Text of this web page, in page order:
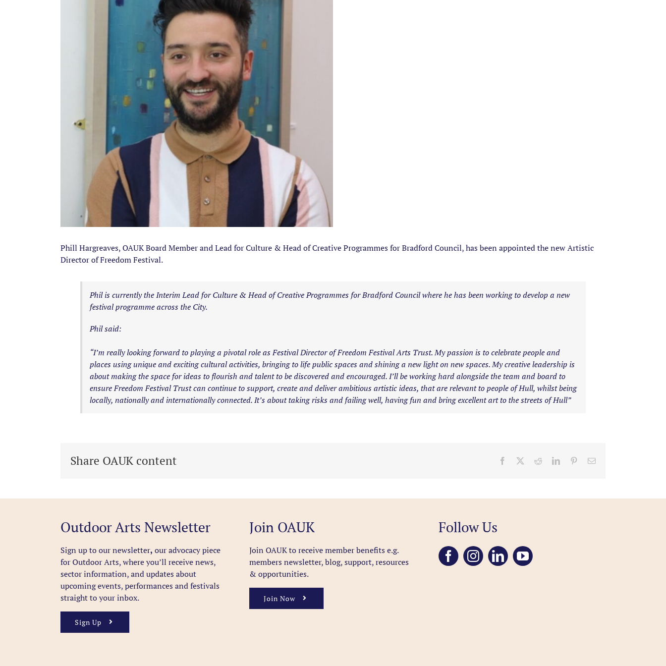
Phill Hargreaves, OAUK Board Member and Lead for Culture & Head of Creative Programmes for Bradford Council, has been appointed the new Artistic
Director of Freedom Festival.
Phil is currently the Interim Lead for Culture & Head of Creative Programmes for Bradford Council where he has been working to develop a new
festival programme across the City.
Phil said:
“I’m really looking forward to playing a pivotal role as Festival Director of Freedom Festival Arts Trust. My passion is to celebrate people and
places using unique and exciting cultural activities, bringing to life public spaces and shining a new light on new spaces. My creative leadership is
about making the space for ideas to flourish and talent to be discovered and encouraged. I’ll be working hard alongside the team and board to
ensure Freedom Festival Trust can continue to support, create and deliver ambitious artistic ideas, that are relevant to people of Hull, whilst being
locally, nationally and internationally connected. It’s about taking risks and failing well, having fun and bring excellent art to the streets of Hull”
Share OAUK content Facebook RedditLinkedInPinterestEmail
Outdoor Arts Newsletter
Sign up to our newsletter, our advocacy piece
for Outdoor Arts, where you’ll receive news,
sector information, and updates about
upcoming events, performances and festivals
straight to your inbox.
Sign Up
Join OAUK
Join OAUK to receive member benefitse.g.
members newsletter, blog, support, resources
& opportunities.
Join Now
Follow Us